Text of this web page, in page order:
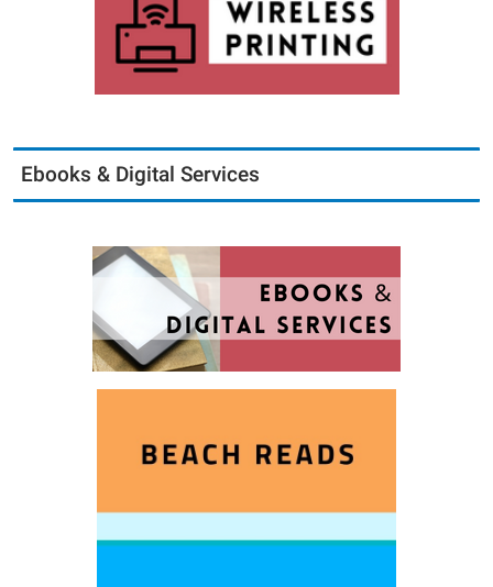
Ebooks & Digital Services